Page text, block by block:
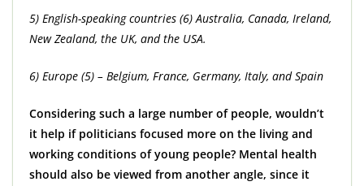
5) English-speaking countries (6) Australia, Canada, Ireland,
New Zealand, the UK, and the USA.
6) Europe (5) – Belgium, France, Germany, Italy, and Spain
Considering such a large number of people, wouldn’t
it help if politicians focused more on the living and
working conditions of young people? Mental health
should also be viewed from another angle, since it